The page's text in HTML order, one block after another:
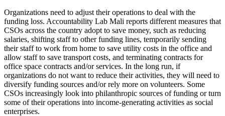
Organizations need to adjust their operations to deal with the
funding loss. Accountability Lab Mali reports different measures that
CSOs across the country adopt to save money, such as reducing
salaries, shifting staff to other funding lines, temporarily sending
their staff to work from home to save utility costs in the office and
allow staff to save transport costs, and terminating contracts for
office space contracts and/or services. In the long run, if
organizations do not want to reduce their activities, they will need to
diversify funding sources and/or rely more on volunteers. Some
CSOs increasingly look into philanthropic sources of funding or turn
some of their operations into income-generating activities as social
enterprises.